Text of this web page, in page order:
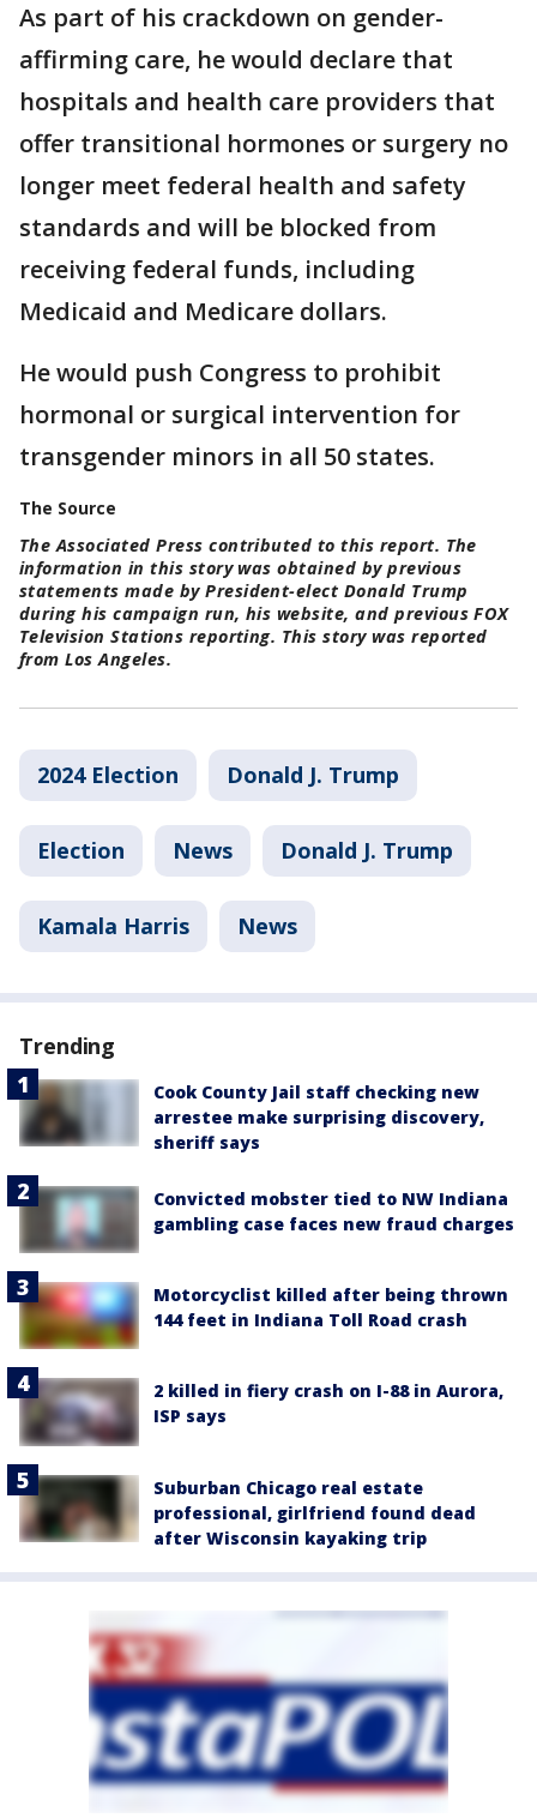
As part of his crackdown on gender-
affirming care, he would declare that
hospitals and health care providers that
offer transitional hormones or surgery no
longer meet federal health and safety
standards and will be blocked from
receiving federal funds, including
Medicaid and Medicare dollars.
He would push Congress to prohibit
hormonal or surgical intervention for
transgender minors in all 50 states.
The Source
The Associated Press contributed to this report. The
information in this story was obtained by previous
statements made by President-elect Donald Trump
during his campaign run, his website, and previous FOX
Television Stations reporting. This story was reported
from Los Angeles.
2024 Election Donald J. Trump
Election News Donald J. Trump
Kamala Harris News
Trending
Cook County Jail staff checking new
arrestee make surprising discovery,
sheriff says
Convicted mobster tied to NW Indiana
gambling case faces new fraud charges
Motorcyclist killed after being thrown
144 feet in Indiana Toll Road crash
2 killed in fiery crash on I-88 in Aurora,
ISP says
Suburban Chicago real estate
professional, girlfriend found dead
after Wisconsin kayaking trip